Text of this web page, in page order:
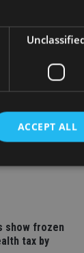
to save
show frozen
tax by
ACCEPT ALL
website cannot be